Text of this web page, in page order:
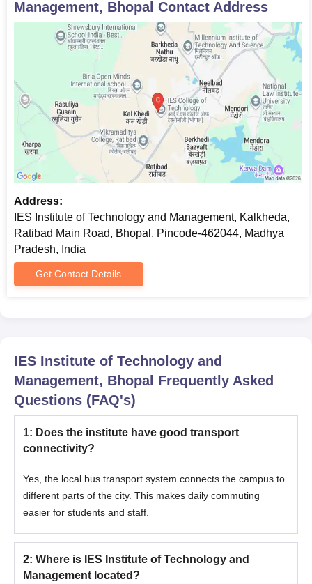
Management, Bhopal Contact Address
Address:
IES Institute of Technology and Management, Kalkheda,
Ratibad Main Road, Bhopal, Pincode-462044, Madhya
Pradesh, India
Get Contact Details
IES Institute of Technology and
Management, Bhopal Frequently Asked
Questions (FAQ's)
1: Does the institute have good transport
connectivity?
Yes, the local bus transport system connects the campus to
different parts of the city. This makes daily commuting
easier for students and staff.
2: Where is IES Institute of Technology and
Management located?